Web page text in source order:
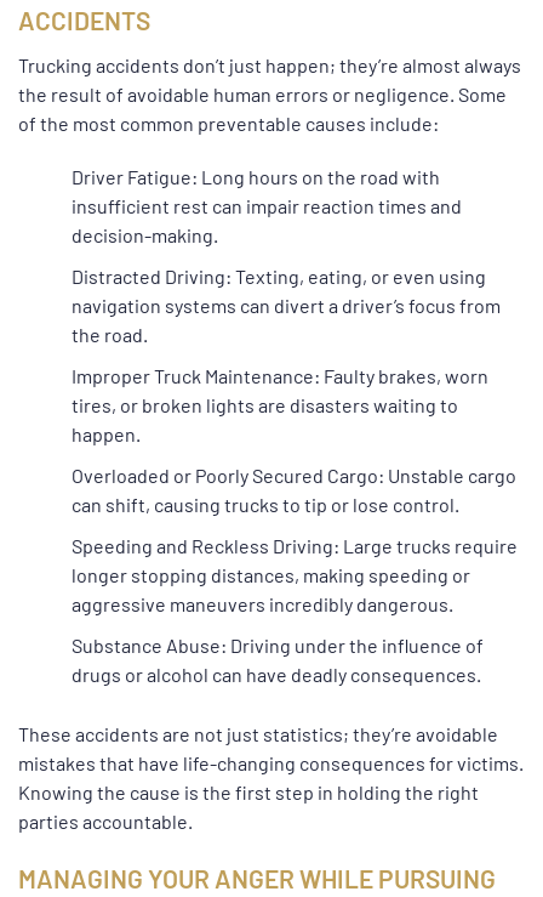
ACCIDENTS
Trucking accidents don’t just happen; they’re almost always
the result of avoidable human errors or negligence. Some
of the most common preventable causes include:
Driver Fatigue: Long hours on the road with
insufficient rest can impair reaction times and
decision-making.
Distracted Driving: Texting, eating, or even using
navigation systems can divert a driver’s focus from
the road.
Improper Truck Maintenance: Faulty brakes, worn
tires, or broken lights are disasters waiting to
happen.
Overloaded or Poorly Secured Cargo: Unstable cargo
can shift, causing trucks to tip or lose control.
Speeding and Reckless Driving: Large trucks require
longer stopping distances, making speeding or
aggressive maneuvers incredibly dangerous.
Substance Abuse: Driving under the influence of
drugs or alcohol can have deadly consequences.
These accidents are not just statistics; they’re avoidable
mistakes that have life-changing consequences for victims.
Knowing the cause is the first step in holding the right
parties accountable.
MANAGING YOUR ANGER WHILE PURSUING